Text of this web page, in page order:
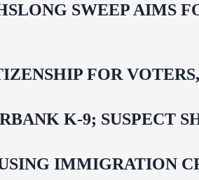
SWEEP AIMS
FOR
K-9; SUSPECT
IMMIGRATION